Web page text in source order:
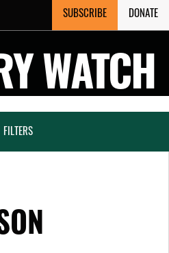
SUBSCRIBE DONATE
WATCH
FILTERS
CLOSE
IN SOLITARY